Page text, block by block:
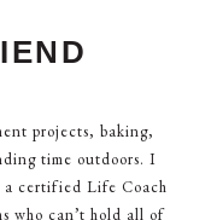
projects, baking,
time outdoors. I
a certified Life Coach
who can’t hold all of